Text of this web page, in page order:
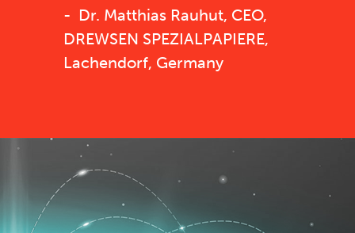
Dr. Matthias Rauhut, CEO,
DREWSEN SPEZIALPAPIERE,
Lachendorf, Germany